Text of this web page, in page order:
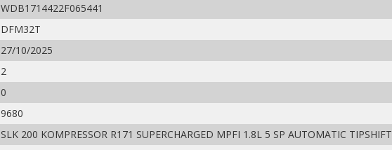
WDB1714422F065441
DFM32T
27/10/2025
2
0
9680
SLK 200 KOMPRESSOR R171 SUPERCHARGED MPFI 1.8L 5 SP AUTOMATIC TIPSHIFT